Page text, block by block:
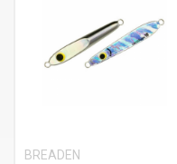
BREADEN